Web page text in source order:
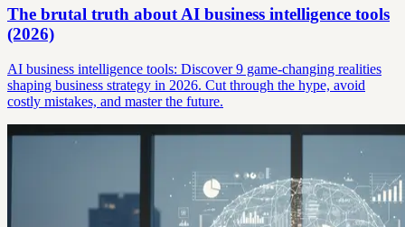
The brutal truth about AI business intelligence tools
(2026)
AI business intelligence tools: Discover 9 game-changing realities
shaping business strategy in 2026. Cut through the hype, avoid
costly mistakes, and master the future.